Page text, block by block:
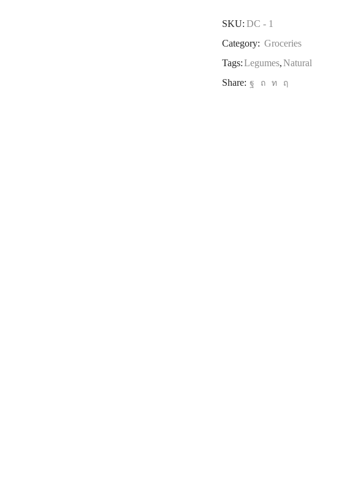
SKU: DC - 1
Category: Groceries
Tags:Legumes,Natural
Share: